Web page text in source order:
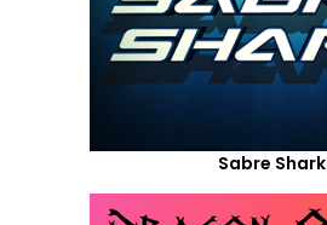
Sabre Shark